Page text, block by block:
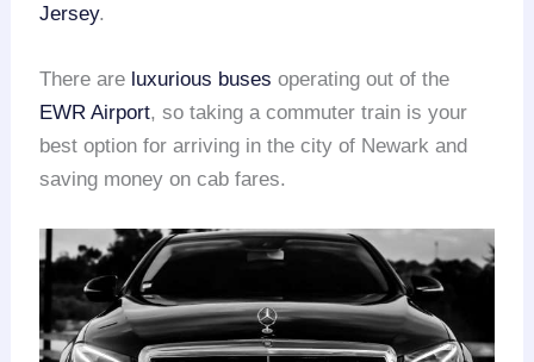
Jersey.
There are luxurious buses operating out of the
EWR Airport, so taking a commuter train is your
best option for arriving in the city of Newark and
saving money on cab fares.